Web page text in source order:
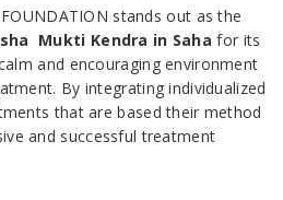
FOUNDATION stands out as the
Mukti Kendra in Sahafor its
and encouraging environment
By integrating individualized
that are based their method
and successful treatment